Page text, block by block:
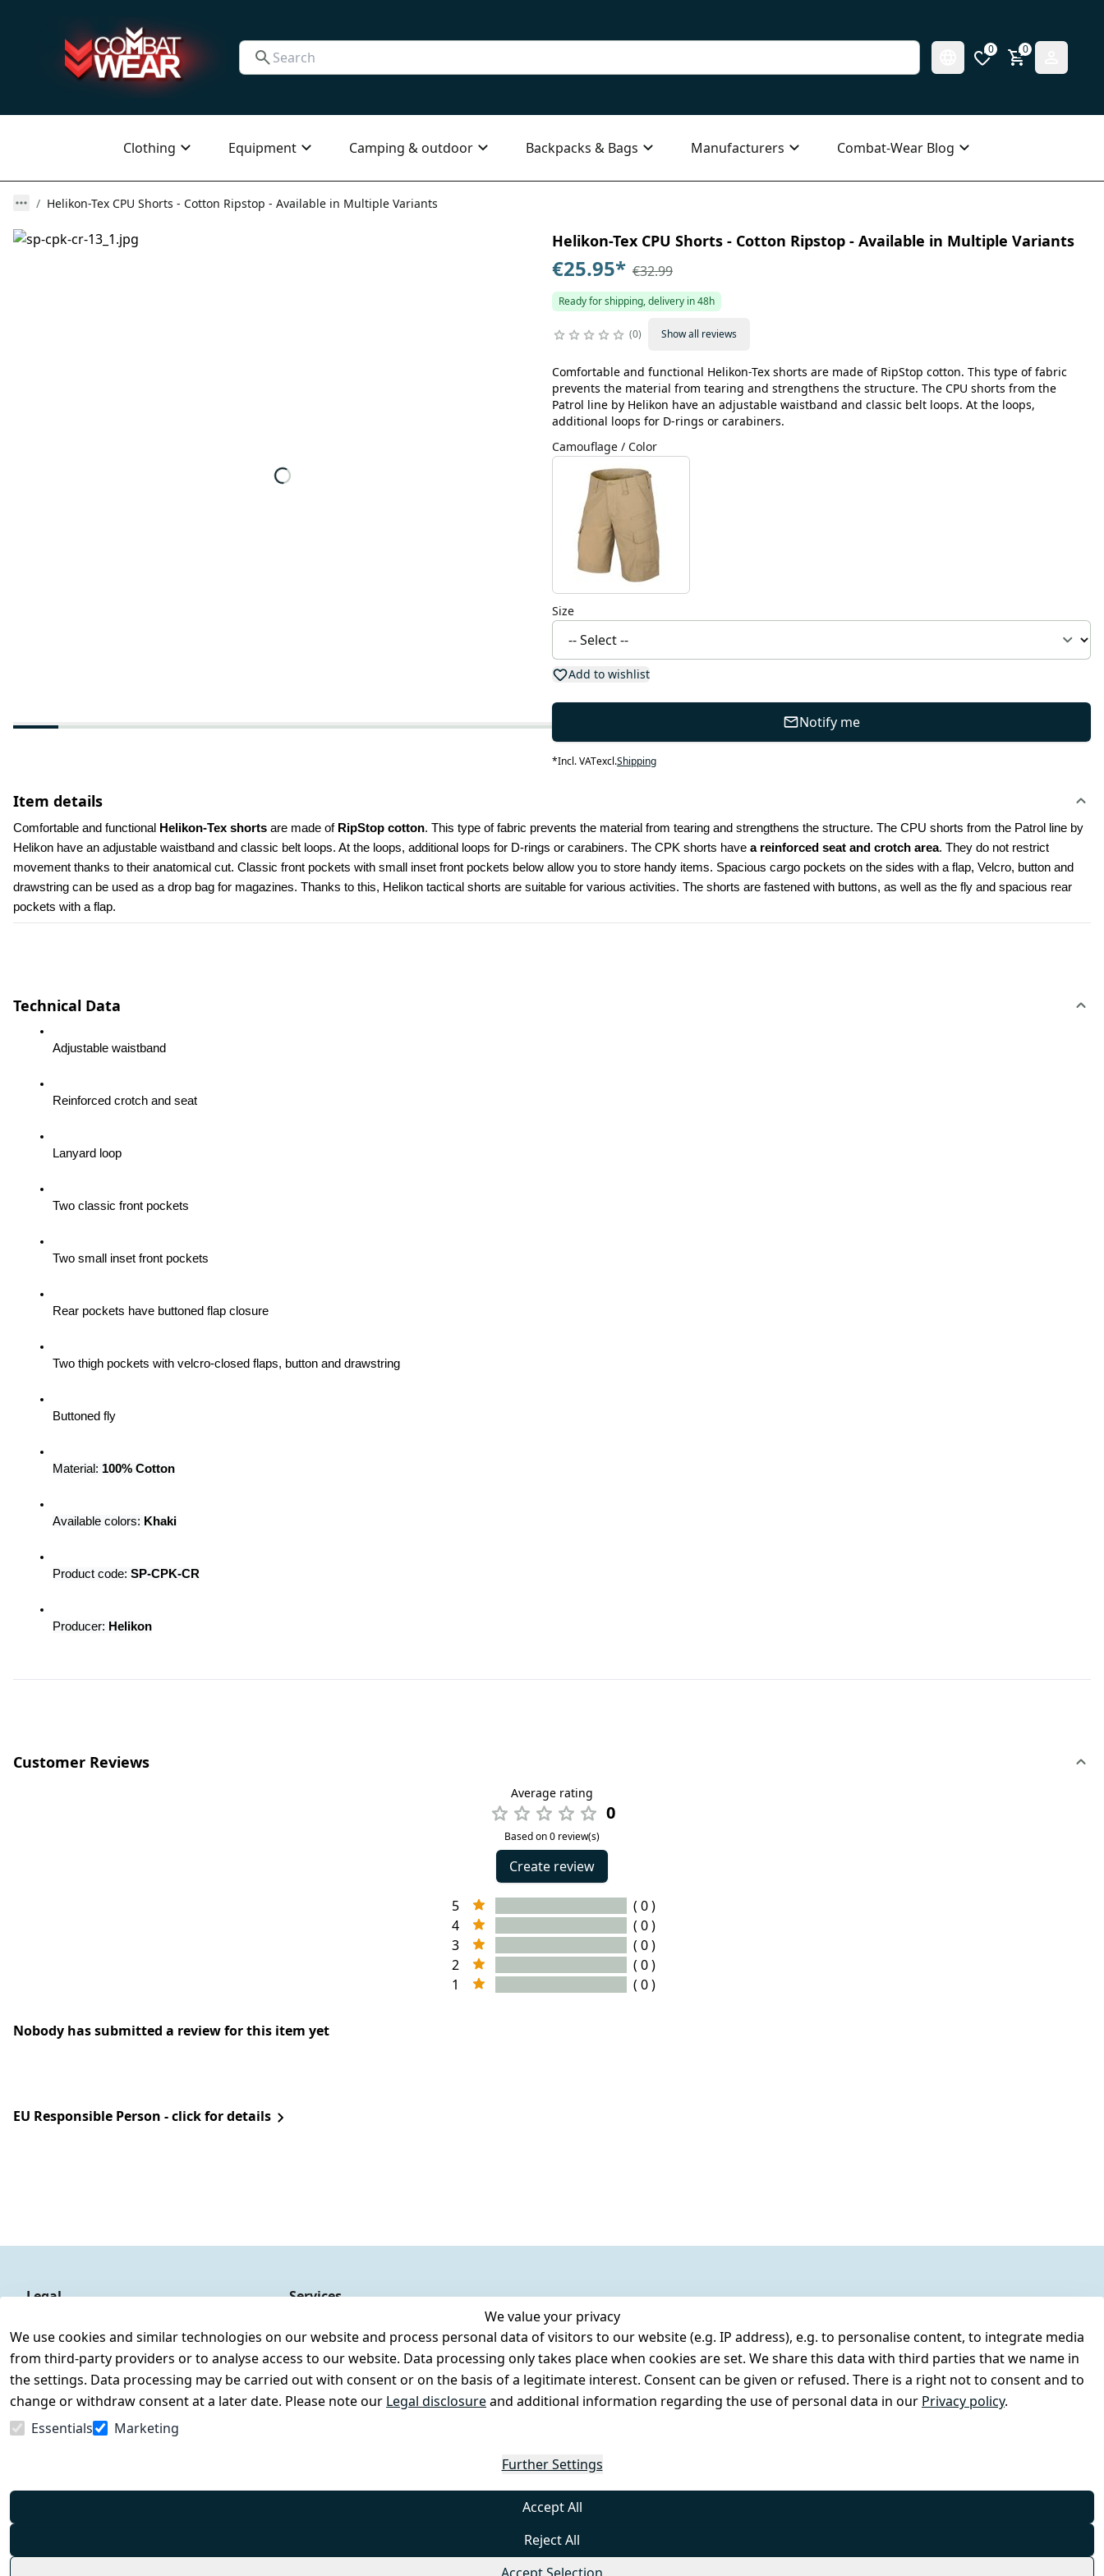
0 0
Clothing Equipment Camping & outdoor Backpacks & Bags Manufacturers Combat-Wear Blog
Helikon-Tex CPU Shorts - Cotton Ripstop - Available in Multiple Variants
Helikon-Tex CPU Shorts - Cotton Ripstop - Available in Multiple Variants
€25.95* €32.99
Ready for shipping, delivery in 48h
0 Show all reviews
Comfortable and functional Helikon-Tex shorts are made of RipStop cotton. This type of fabric
prevents the material from tearing and strengthens the structure. The CPU shorts from the
Patrol line by Helikon have an adjustable waistband and classic belt loops. At the loops,
additional loops for D-rings or carabiners.
Camouflage / Color
Size
Add to wishlist
Notify me
*Incl. VATexcl.Shipping
Item details
Comfortable and functional Helikon-Tex shorts are made of RipStop cotton. This type of fabric prevents the material from tearing and strengthens the structure. The CPU shorts from the Patrol line by
Helikon have an adjustable waistband and classic belt loops. At the loops, additional loops for D-rings or carabiners. The CPK shorts have a reinforced seat and crotch area. They do not restrict
movement thanks to their anatomical cut. Classic front pockets with small inset front pockets below allow you to store handy items. Spacious cargo pockets on the sides with a flap, Velcro, button and
drawstring can be used as a drop bag for magazines. Thanks to this, Helikon tactical shorts are suitable for various activities. The shorts are fastened with buttons, as well as the fly and spacious rear
pockets with a flap.
Technical Data
Adjustable waistband
Reinforced crotch and seat
Lanyard loop
Two classic front pockets
Two small inset front pockets
Rear pockets have buttoned flap closure
Two thigh pockets with velcro-closed flaps, button and drawstring
Buttoned fly
Material: 100% Cotton
Available colors: Khaki
Product code: SP-CPK-CR
Producer: Helikon
Customer Reviews
Average rating
0
Based on 0 review(s)
Create review
5
( 0 )
4
( 0 )
3
( 0 )
2
( 0 )
1
( 0 )
Nobody has submitted a review for this item yet
EU Responsible Person - click for details
We value your privacy
We use cookies and similar technologies on our website and process personal data of visitors to our website (e.g. IP address), e.g. to personalise content, to integrate media
from third-party providers or to analyse access to our website. Data processing only takes place when cookies are set. We share this data with third parties that we name in
the settings. Data processing may be carried out with consent or on the basis of a legitimate interest. Consent can be given or refused. There is a right not to consent and to
change or withdraw consent at a later date. Please note our Legal disclosureand additional information regarding the use of personal data in our Privacy policy.
Essentials
Marketing
Further Settings
Accept All
Reject All
Legal
Legal disclosure
Privacy Policy
Declaration of accessibility
Cancellation rights
Services
Register